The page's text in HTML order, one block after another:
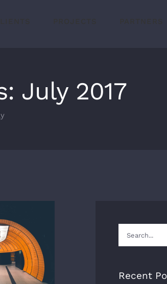
July 2017
felis,
viverra
eget
Search
for:
Recent